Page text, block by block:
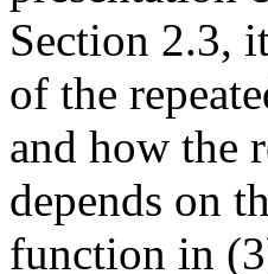
Section 2.3,
of the
and how the
depends on
function in